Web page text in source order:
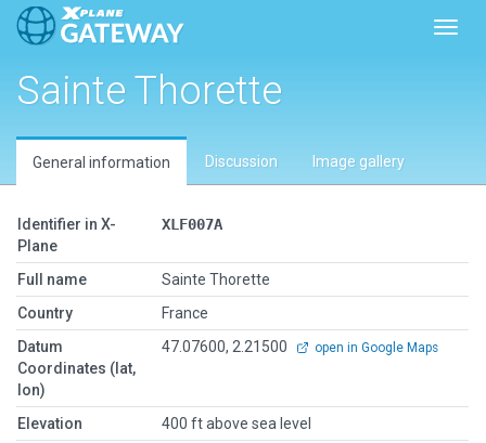
Sainte Thorette
General information Discussion Image gallery
Identifier in X-
Plane
XLF007A
Full name
Sainte Thorette
Country
France
Datum
Coordinates (lat,
lon)
47.07600, 2.21500 open in Google Maps
Elevation
400 ft above sea level